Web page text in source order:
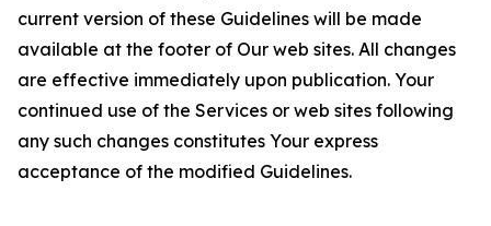
current version of these Guidelines will be made
available at the footer of Our web sites. All changes
are effective immediately upon publication. Your
continued use of the Services or web sites following
any such changes constitutes Your express
acceptance of the modified Guidelines.